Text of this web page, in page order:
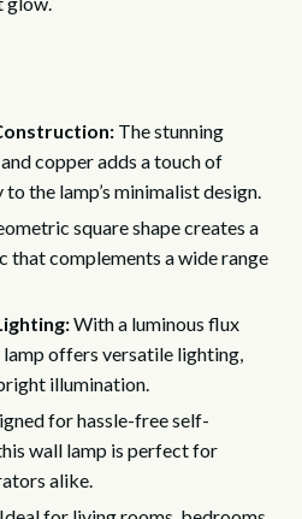
The stunning
copper adds a touch of
the lamp’s minimalist design.
square shape creates a
that complements a wide range
With a luminous flux
offers versatile lighting,
illumination.
for hassle-free self-
wall lamp is perfect for
alike.